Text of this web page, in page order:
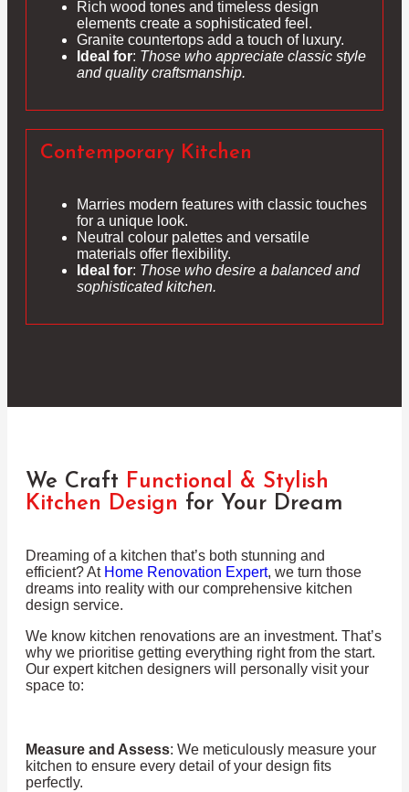
Rich wood tones and timeless design
elements create a sophisticated feel.
Granite countertops add a touch of luxury.
Ideal for: Those who appreciate classic style
and quality craftsmanship.
Contemporary Kitchen
Marries modern features with classic touches
for a unique look.
Neutral colour palettes and versatile
materials offer flexibility.
Ideal for: Those who desire a balanced and
sophisticated kitchen.
We Craft Functional & Stylish
Kitchen Design for Your Dream
Dreaming of a kitchen that’s both stunning and
efficient? At Home Renovation Expert, we turn those
dreams into reality with our comprehensive kitchen
design service.
We know kitchen renovations are an investment. That’s
why we prioritise getting everything right from the start.
Our expert kitchen designers will personally visit your
space to:
Measure and Assess: We meticulously measure your
kitchen to ensure every detail of your design fits
perfectly.